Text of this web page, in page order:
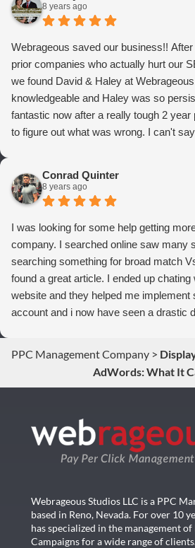
8 years ago
Webrageous saved our business!!
prior companies who actually hurt our
we found David & Haley at
knowledgeable and Haley was so
fantastic now after a really tough 2 year
to figure out what was wrong. I can't
from Adwords!
Conrad Quinter
8 years ago
I was looking for some help getting
company. I searched online saw many
searching something for broad match
found a great article. I ended up
website and they helped me
account and i now have seen a drastic
PPC Management Company>
AdWords: What It
Webrageous Studios LLC is a PPC
based in Reno, Nevada. For over 10
has specialized in the management
Campaigns for a wide range of